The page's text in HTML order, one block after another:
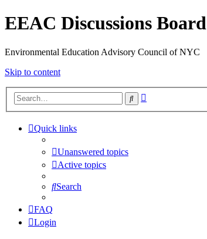
EEAC Discussions Board
Environmental Education Advisory Council of NYC
Skip to content
Search
Quick links
Unanswered topics
Active topics
Search
FAQ
Login